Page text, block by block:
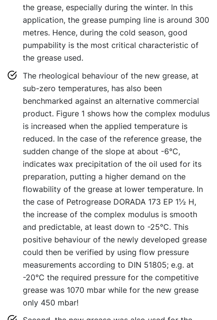
the grease, especially during the winter. In this
application, the grease pumping line is around 300
metres. Hence, during the cold season, good
pumpability is the most critical characteristic of
the grease used.
The rheological behaviour of the new grease, at
sub-zero temperatures, has also been
benchmarked against an alternative commercial
product. Figure 1 shows how the complex modulus
is increased when the applied temperature is
reduced. In the case of the reference grease, the
sudden change of the slope at about -6°C,
indicates wax precipitation of the oil used for its
preparation, putting a higher demand on the
flowability of the grease at lower temperature. In
the case of Petrogrease DORADA 173 EP 1½ H,
the increase of the complex modulus is smooth
and predictable, at least down to -25°C. This
positive behaviour of the newly developed grease
could then be verified by using flow pressure
measurements according to DIN 51805; e.g. at
-20°C the required pressure for the competitive
grease was 1070 mbar while for the new grease
only 450 mbar!